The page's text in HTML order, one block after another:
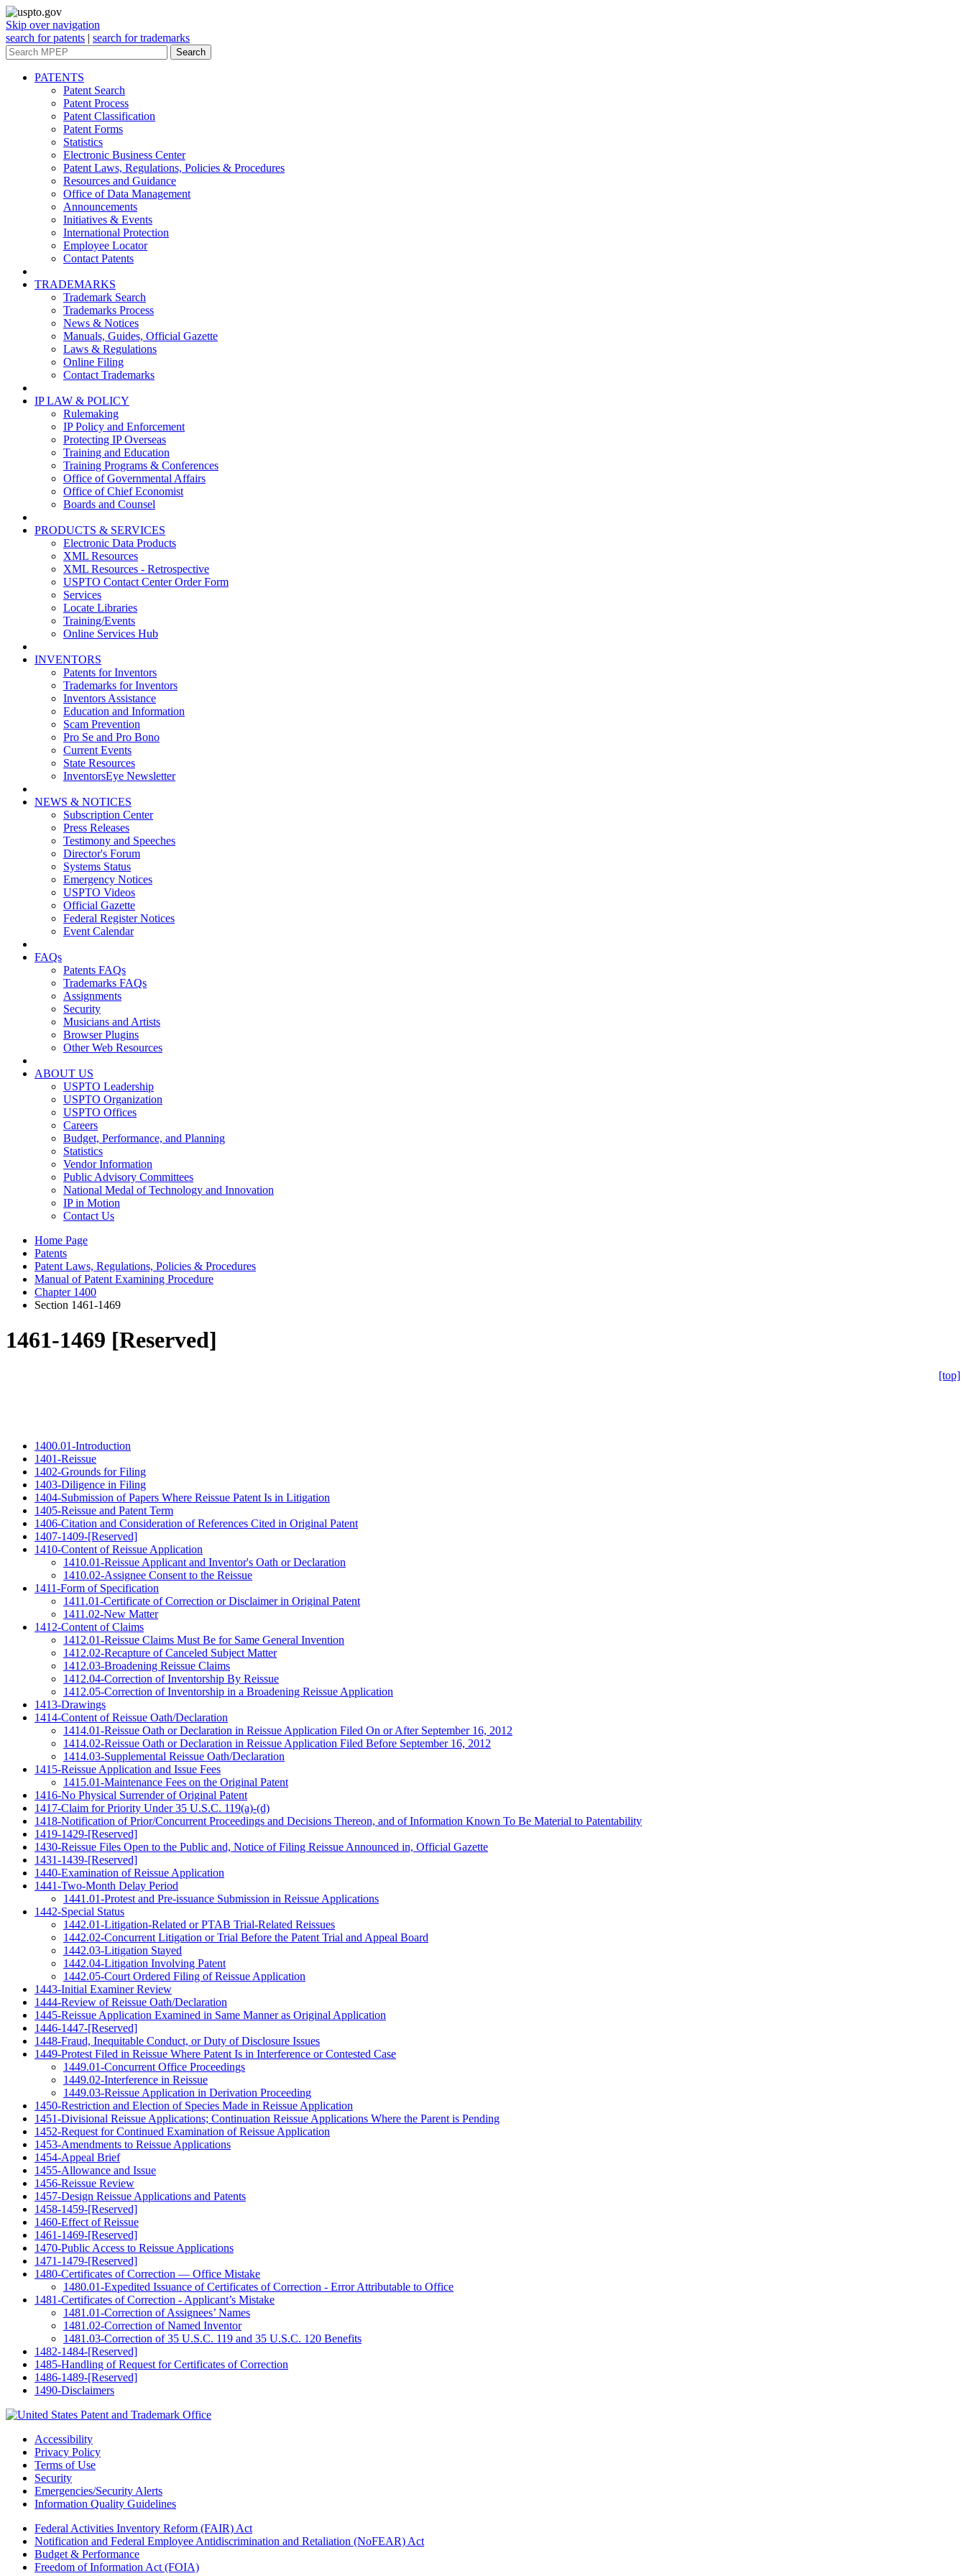
Skip over navigation
search for patents | search for trademarks
Search
PATENTS
Patent Search
Patent Process
Patent Classification
Patent Forms
Statistics
Electronic Business Center
Patent Laws, Regulations, Policies & Procedures
Resources and Guidance
Office of Data Management
Announcements
Initiatives & Events
International Protection
Employee Locator
Contact Patents
TRADEMARKS
Trademark Search
Trademarks Process
News & Notices
Manuals, Guides, Official Gazette
Laws & Regulations
Online Filing
Contact Trademarks
IP LAW & POLICY
Rulemaking
IP Policy and Enforcement
Protecting IP Overseas
Training and Education
Training Programs & Conferences
Office of Governmental Affairs
Office of Chief Economist
Boards and Counsel
PRODUCTS & SERVICES
Electronic Data Products
XML Resources
XML Resources - Retrospective
USPTO Contact Center Order Form
Services
Locate Libraries
Training/Events
Online Services Hub
INVENTORS
Patents for Inventors
Trademarks for Inventors
Inventors Assistance
Education and Information
Scam Prevention
Pro Se and Pro Bono
Current Events
State Resources
InventorsEye Newsletter
NEWS & NOTICES
Subscription Center
Press Releases
Testimony and Speeches
Director's Forum
Systems Status
Emergency Notices
USPTO Videos
Official Gazette
Federal Register Notices
Event Calendar
FAQs
Patents FAQs
Trademarks FAQs
Assignments
Security
Musicians and Artists
Browser Plugins
Other Web Resources
ABOUT US
USPTO Leadership
USPTO Organization
USPTO Offices
Careers
Budget, Performance, and Planning
Statistics
Vendor Information
Public Advisory Committees
National Medal of Technology and Innovation
IP in Motion
Contact Us
Home Page
Patents
Patent Laws, Regulations, Policies & Procedures
Manual of Patent Examining Procedure
Chapter 1400
Section 1461-1469
1461-1469 [Reserved]
[top]
1400.01-Introduction
1401-Reissue
1402-Grounds for Filing
1403-Diligence in Filing
1404-Submission of Papers Where Reissue Patent Is in Litigation
1405-Reissue and Patent Term
1406-Citation and Consideration of References Cited in Original Patent
1407-1409-[Reserved]
1410-Content of Reissue Application
1410.01-Reissue Applicant and Inventor's Oath or Declaration
1410.02-Assignee Consent to the Reissue
1411-Form of Specification
1411.01-Certificate of Correction or Disclaimer in Original Patent
1411.02-New Matter
1412-Content of Claims
1412.01-Reissue Claims Must Be for Same General Invention
1412.02-Recapture of Canceled Subject Matter
1412.03-Broadening Reissue Claims
1412.04-Correction of Inventorship By Reissue
1412.05-Correction of Inventorship in a Broadening Reissue Application
1413-Drawings
1414-Content of Reissue Oath/Declaration
1414.01-Reissue Oath or Declaration in Reissue Application Filed On or After September 16, 2012
1414.02-Reissue Oath or Declaration in Reissue Application Filed Before September 16, 2012
1414.03-Supplemental Reissue Oath/Declaration
1415-Reissue Application and Issue Fees
1415.01-Maintenance Fees on the Original Patent
1416-No Physical Surrender of Original Patent
1417-Claim for Priority Under 35 U.S.C. 119(a)-(d)
1418-Notification of Prior/Concurrent Proceedings and Decisions Thereon, and of Information Known To Be Material to Patentability
1419-1429-[Reserved]
1430-Reissue Files Open to the Public and, Notice of Filing Reissue Announced in, Official Gazette
1431-1439-[Reserved]
1440-Examination of Reissue Application
1441-Two-Month Delay Period
1441.01-Protest and Pre-issuance Submission in Reissue Applications
1442-Special Status
1442.01-Litigation-Related or PTAB Trial-Related Reissues
1442.02-Concurrent Litigation or Trial Before the Patent Trial and Appeal Board
1442.03-Litigation Stayed
1442.04-Litigation Involving Patent
1442.05-Court Ordered Filing of Reissue Application
1443-Initial Examiner Review
1444-Review of Reissue Oath/Declaration
1445-Reissue Application Examined in Same Manner as Original Application
1446-1447-[Reserved]
1448-Fraud, Inequitable Conduct, or Duty of Disclosure Issues
1449-Protest Filed in Reissue Where Patent Is in Interference or Contested Case
1449.01-Concurrent Office Proceedings
1449.02-Interference in Reissue
1449.03-Reissue Application in Derivation Proceeding
1450-Restriction and Election of Species Made in Reissue Application
1451-Divisional Reissue Applications; Continuation Reissue Applications Where the Parent is Pending
1452-Request for Continued Examination of Reissue Application
1453-Amendments to Reissue Applications
1454-Appeal Brief
1455-Allowance and Issue
1456-Reissue Review
1457-Design Reissue Applications and Patents
1458-1459-[Reserved]
1460-Effect of Reissue
1461-1469-[Reserved]
1470-Public Access to Reissue Applications
1471-1479-[Reserved]
1480-Certificates of Correction — Office Mistake
1480.01-Expedited Issuance of Certificates of Correction - Error Attributable to Office
1481-Certificates of Correction - Applicant’s Mistake
1481.01-Correction of Assignees’ Names
1481.02-Correction of Named Inventor
1481.03-Correction of 35 U.S.C. 119 and 35 U.S.C. 120 Benefits
1482-1484-[Reserved]
1485-Handling of Request for Certificates of Correction
1486-1489-[Reserved]
1490-Disclaimers
Accessibility
Privacy Policy
Terms of Use
Security
Emergencies/Security Alerts
Information Quality Guidelines
Federal Activities Inventory Reform (FAIR) Act
Notification and Federal Employee Antidiscrimination and Retaliation (NoFEAR) Act
Budget & Performance
Freedom of Information Act (FOIA)